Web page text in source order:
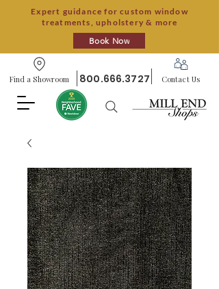
Expert guidance for custom window
treatments, upholstery & more
Book Now
Find a Showroom 800.666.3727 Contact Us